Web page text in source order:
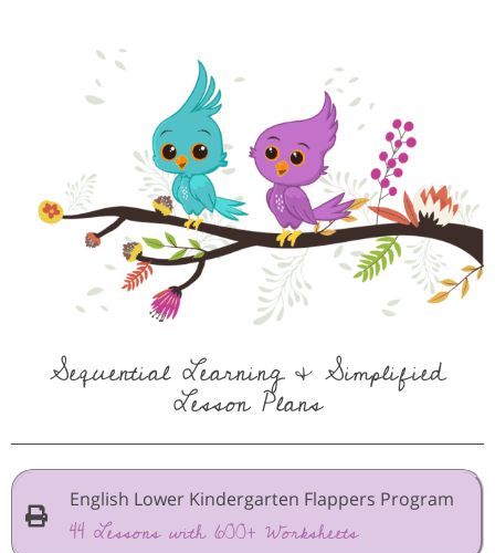
Sequential Learning & Simplified
Lesson Plans
English Lower Kindergarten Flappers Program
44 Lessons with 600+ Worksheets